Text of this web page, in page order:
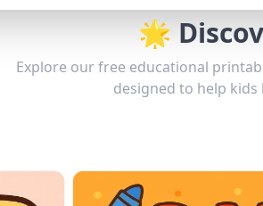
🌟
Explore our free educational
designed to help